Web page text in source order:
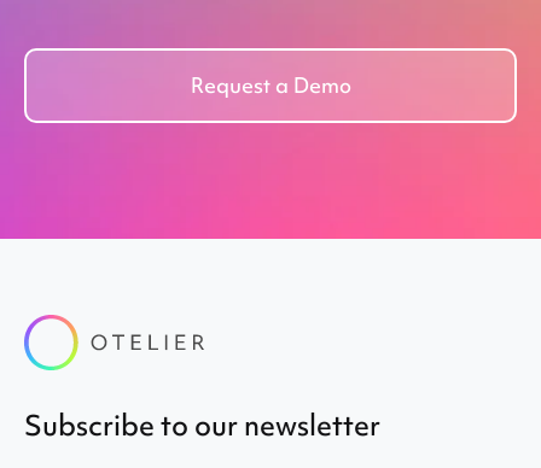
Request a Demo
subscribe to our newsletter